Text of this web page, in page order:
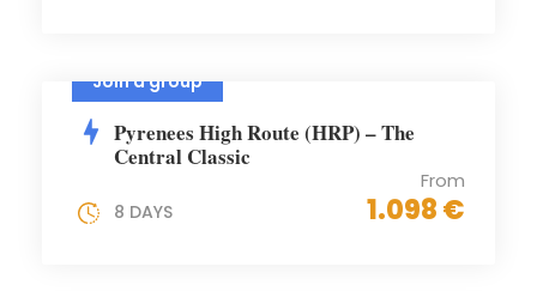
Join a group
Pyrenees High Route (HRP) – The
Central Classic
From
1.098 €
8 DAYS